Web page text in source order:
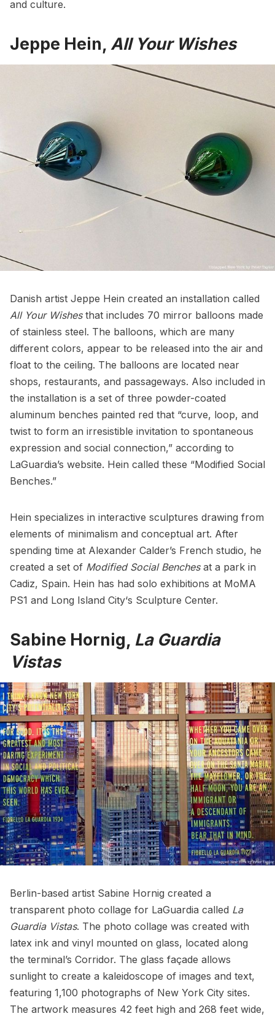
and culture.
Jeppe Hein, All Your Wishes
Danish artist Jeppe Hein created an installation called
All Your Wishesthat includes 70 mirror balloons made
of stainless steel. The balloons, which are many
different colors, appear to be released into the air and
float to the ceiling. The balloons are located near
shops, restaurants, and passageways. Also included in
the installation is a set of three powder-coated
aluminum benches painted red that “curve, loop, and
twist to form an irresistible invitation to spontaneous
expression and social connection,” according to
LaGuardia’s website. Hein called these “Modified Social
Benches.”
Hein specializes in interactive sculptures drawing from
elements of minimalism and conceptual art. After
spending time at Alexander Calder’s French studio, he
created a set of Modified Social Benchesat a park in
Cadiz, Spain. Hein has had solo exhibitions at MoMA
PS1 and Long Island City‘s Sculpture Center.
Sabine Hornig, La Guardia
Vistas
Berlin-based artist Sabine Hornig created a
transparent photo collage for LaGuardia called La
Guardia Vistas. The photo collage was created with
latex ink and vinyl mounted on glass, located along
the terminal’s Corridor. The glass façade allows
sunlight to create a kaleidoscope of images and text,
featuring 1,100 photographs of New York City sites.
The artwork measures 42 feet high and 268 feet wide,